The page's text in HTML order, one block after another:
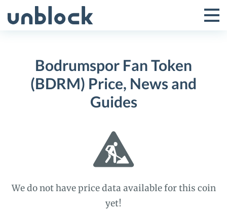
to
Toggle
Menu
Bodrumspor Fan Token
(BDRM) Price, News and
Guides
We do not have price data available for this coin
yet!